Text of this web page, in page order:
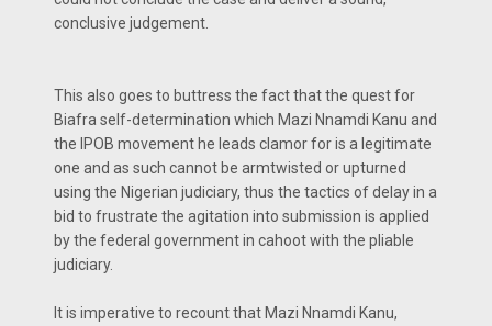
conclusive judgement.
This also goes to buttress the fact that the quest for
Biafra self-determination which Mazi Nnamdi Kanu and
the IPOB movement he leads clamor for is a legitimate
one and as such cannot be armtwisted or upturned
using the Nigerian judiciary, thus the tactics of delay in a
bid to frustrate the agitation into submission is applied
by the federal government in cahoot with the pliable
judiciary.
It is imperative to recount that Mazi Nnamdi Kanu,